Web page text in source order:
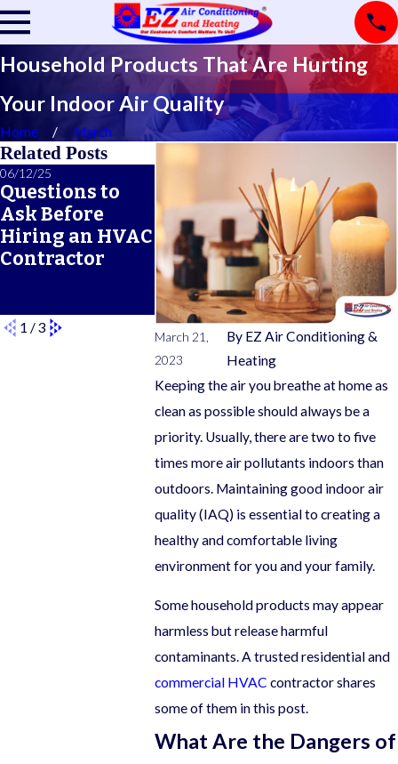
Household Products That Are Hurting
Your Indoor Air Quality
Home March
March 21,
2023
By EZ Air Conditioning &
Heating
Keeping the air you breathe at home as
clean as possible should always be a
priority. Usually, there are two to five
times more air pollutants indoors than
outdoors. Maintaining good indoor air
quality (IAQ) is essential to creating a
healthy and comfortable living
environment for you and your family.
Some household products may appear
harmless but release harmful
contaminants. A trusted residential and
commercial HVAC contractor shares
some of them in this post.
What Are the Dangers of
Related Posts
06/12/25
Questions to
Ask Before
Hiring an HVAC
Contractor
A Seasonal
HVAC
Maintenance
Checklist for
Year-Round
Comfort
What
Typical
Cover?
1 /3